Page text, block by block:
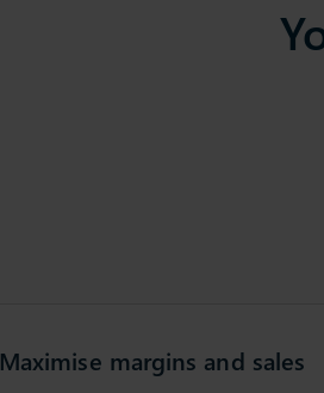
Maximise margins and sales